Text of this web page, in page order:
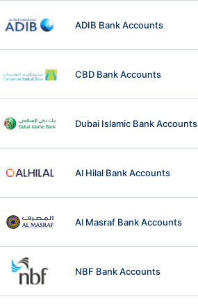
ADIB Bank Accounts
CBD Bank Accounts
Dubai Islamic Bank Accounts
Al Hilal Bank Accounts
Al Masraf Bank Accounts
NBF Bank Accounts